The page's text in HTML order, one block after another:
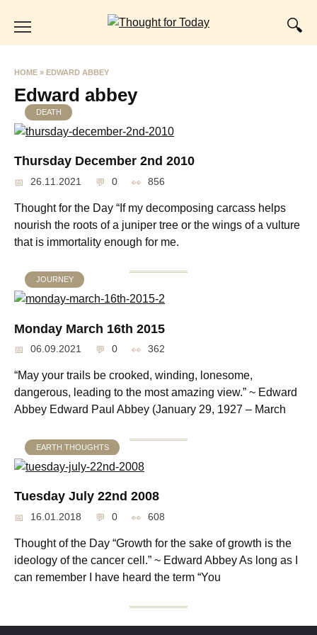
HOME » EDWARD ABBEY
Edward abbey
DEATH
Thursday December 2nd 2010
26.11.2021 0 856
Thought for the Day “If my decomposing carcass helps
nourish the roots of a juniper tree or the wings of a vulture
that is immortality enough for me.
JOURNEY
Monday March 16th 2015
06.09.2021 0 362
“May your trails be crooked, winding, lonesome,
dangerous, leading to the most amazing view.” ~ Edward
Abbey Edward Paul Abbey (January 29, 1927 – March
EARTH THOUGHTS
Tuesday July 22nd 2008
16.01.2018 0 608
Thought of the Day “Growth for the sake of growth is the
ideology of the cancer cell.” ~ Edward Abbey As long as I
can remember I have heard the term “You